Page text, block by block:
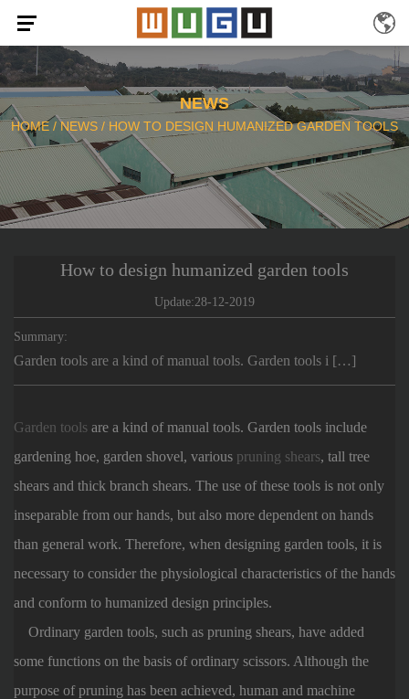
NEWS
HOME /NEWS / HOW TO DESIGN HUMANIZED GARDEN TOOLS
How to design humanized garden tools
Update:28-12-2019
Summary:
Garden tools are a kind of manual tools. Garden tools i […]
Garden tools are a kind of manual tools. Garden tools include
gardening hoe, garden shovel, various pruning shears, tall tree
shears and thick branch shears. The use of these tools is not only
inseparable from our hands, but also more dependent on hands
than general work. Therefore, when designing garden tools, it is
necessary to consider the physiological characteristics of the hands
and conform to humanized design principles.
Ordinary garden tools, such as pruning shears, have added
some functions on the basis of ordinary scissors. Although the
purpose of pruning has been achieved, human and machine